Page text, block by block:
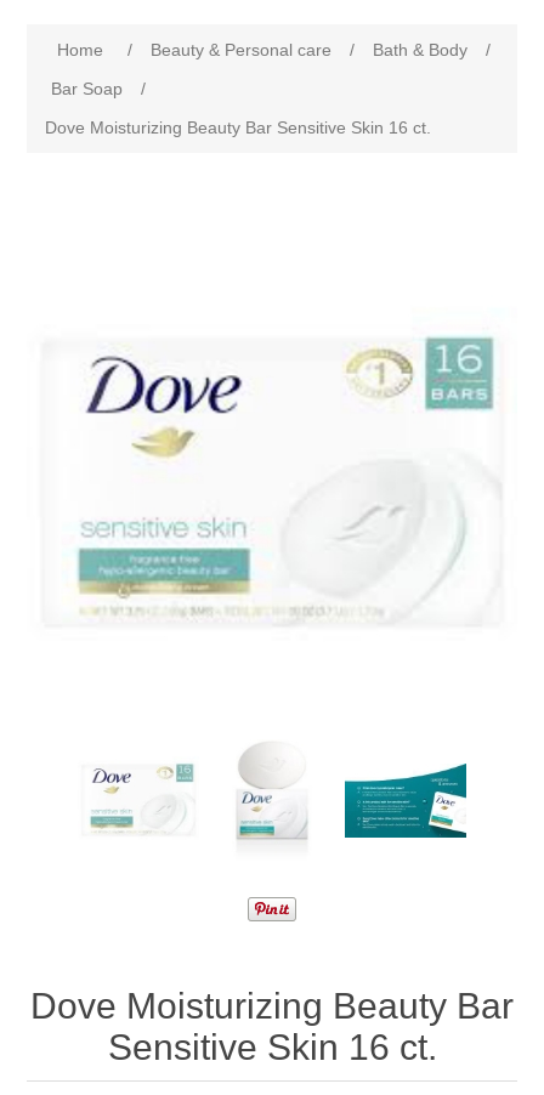
Home / Beauty & Personal care / Bath & Body
/
Bar Soap
/
Dove Moisturizing Beauty Bar Sensitive Skin 16 ct.
Dove Moisturizing Beauty Bar
Sensitive Skin 16 ct.